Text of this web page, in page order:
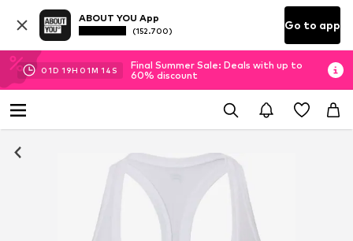
ABOUT YOU App
(152.700) Go to app
01D 19H 01M 13 S
Final Summer Sale: Deals with up to
60% discount